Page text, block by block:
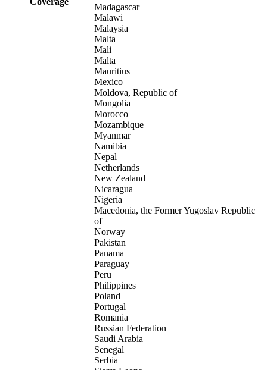
Madagascar
Malawi
Malaysia
Malta
Mali
Malta
Mauritius
Mexico
Moldova, Republic of
Mongolia
Morocco
Mozambique
Myanmar
Namibia
Nepal
Netherlands
New Zealand
Nicaragua
Nigeria
Macedonia, the Former Yugoslav Republic
of
Norway
Pakistan
Panama
Paraguay
Peru
Philippines
Poland
Portugal
Romania
Russian Federation
Saudi Arabia
Senegal
Serbia